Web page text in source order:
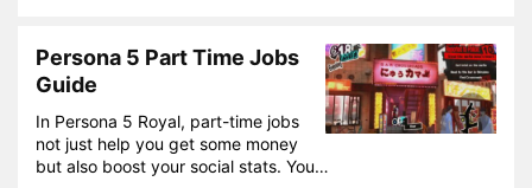
Persona 5 Part Time Jobs
Guide
In Persona 5 Royal, part-time jobs
not just help you get some money
but also boost your social stats. You…